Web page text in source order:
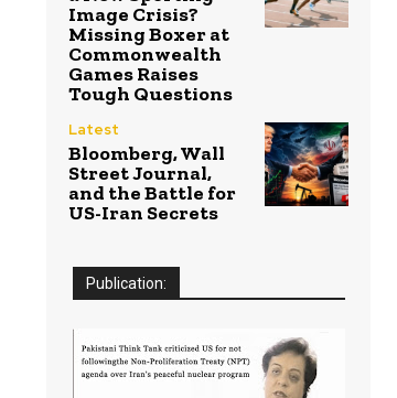
Image Crisis?
Missing Boxer at
Commonwealth
Games Raises
Tough Questions
Latest
Bloomberg, Wall
Street Journal,
and the Battle for
US-Iran Secrets
Publication: